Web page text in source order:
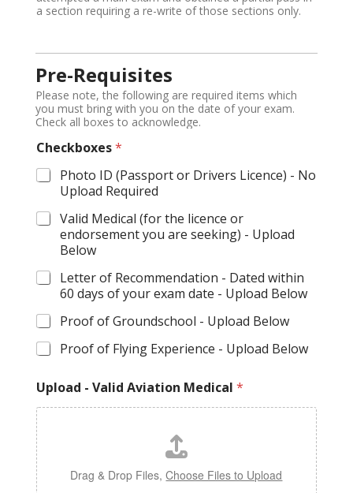
a section requiring a re-write of those sections only.
Pre-Requisites
Please note, the following are required items which
you must bring with you on the date of your exam.
Check all boxes to acknowledge.
Checkboxes*
Photo ID (Passport or Drivers Licence) - No
Upload Required
Valid Medical (for the licence or
endorsement you are seeking) - Upload
Below
Letter of Recommendation - Dated within
60 days of your exam date - Upload Below
Proof of Groundschool - Upload Below
Proof of Flying Experience - Upload Below
Upload - Valid Aviation Medical *
Drag & Drop Files,Choose Files to Upload